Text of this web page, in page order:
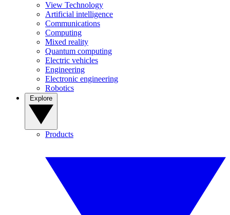
View Technology
Artificial intelligence
Communications
Computing
Mixed reality
Quantum computing
Electric vehicles
Engineering
Electronic engineering
Robotics
Products